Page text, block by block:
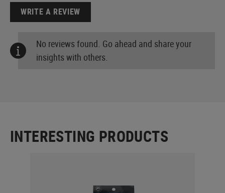
WRITE A REVIEW
No reviews found. Go ahead and share your
insights with others.
INTERESTING PRODUCTS